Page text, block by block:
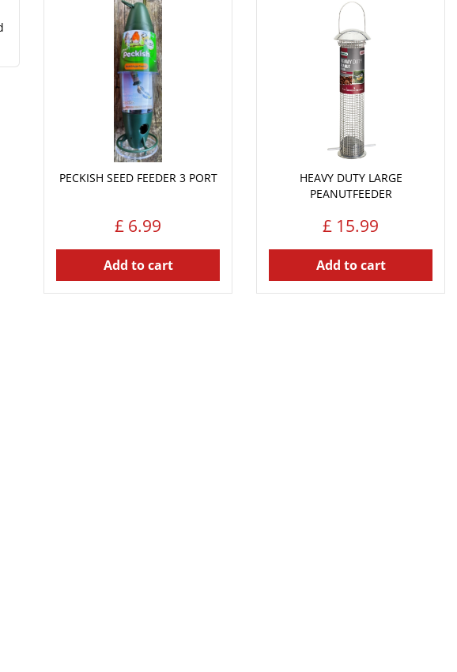
PECKISH SEED FEEDER 3 PORT
£ 6.99
Add to cart
HEAVY DUTY LARGE
PEANUTFEEDER
£ 15.99
Add to cart